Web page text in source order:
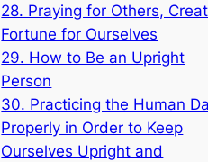
28. Praying for Others,
Fortune for Ourselves
29. How to Be an Upright
Person
30. Practicing the Human
Properly in Order to Keep
Ourselves Upright and